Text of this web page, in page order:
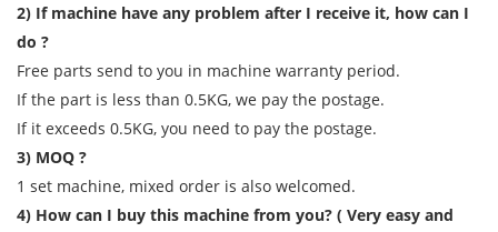
2) If machine have any problem after I receive it, how can I
do ?
Free parts send to you in machine warranty period.
If the part is less than 0.5KG, we pay the postage.
If it exceeds 0.5KG, you need to pay the postage.
3) MOQ ?
1 set machine, mixed order is also welcomed.
4) How can I buy this machine from you? ( Very easy and